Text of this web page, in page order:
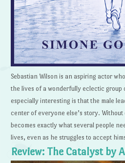
Sebastian Wilson is an aspiring actor
the lives of a wonderfully eclectic group
especially interesting is that the male
center of everyone else’s story.
becomes exactly what several people
lives, even as he struggles to accept
Review: The Catalyst by